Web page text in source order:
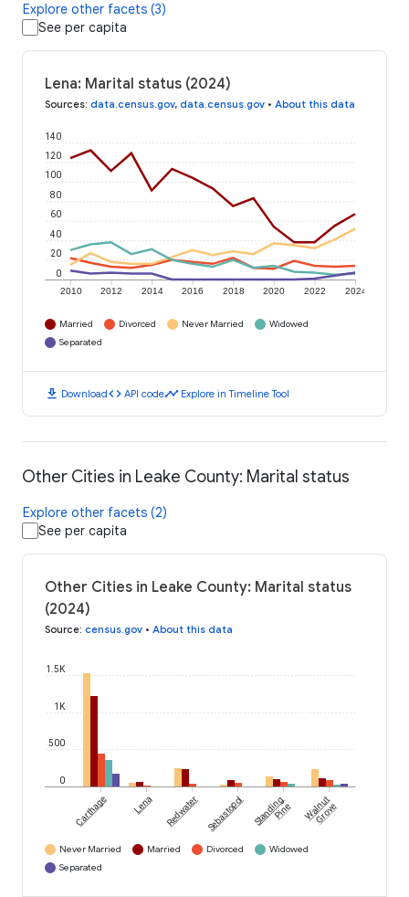
Explore other facets (3)
See per capita
Lena: Marital status (2024)
Sources: data.census.gov, data.census.gov • About this data
2010 2012 2014 2016 2018 2020 2022 2024
0
20
40
60
80
100
120
140
Married Divorced Never Married
Widowed
Separated
download Downloadcode API codetimeline Explore in Timeline Tool
Other Cities in Leake County: Marital status
Explore other facets (2)
See per capita
Other Cities in Leake County: Marital status
(2024)
Source: census.gov • About this data
0
500
1K
1.5K
Carthage Lena Redwater Sebastopol Standing
Pine Walnut
Grove
Never Married Married Divorced
Widowed
Separated